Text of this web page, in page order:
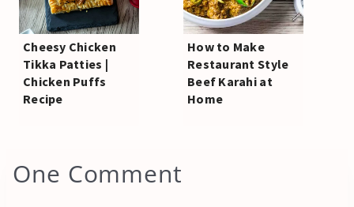
Cheesy Chicken
Tikka Patties |
Chicken Puffs
Recipe
How to Make
Restaurant Style
Beef Karahi at
Home
One Comment